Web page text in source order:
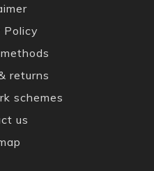
Policy
returns
schemes
us